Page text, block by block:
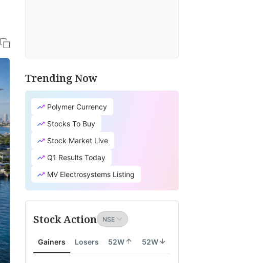
Trending Now
Polymer Currency
Stocks To Buy
Stock Market Live
Q1 Results Today
MV Electrosystems Listing
Stock Action
Gainers Losers 52W 52W